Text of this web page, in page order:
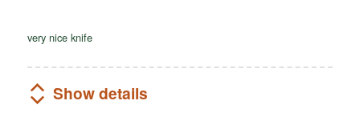
very nice knife
Show details